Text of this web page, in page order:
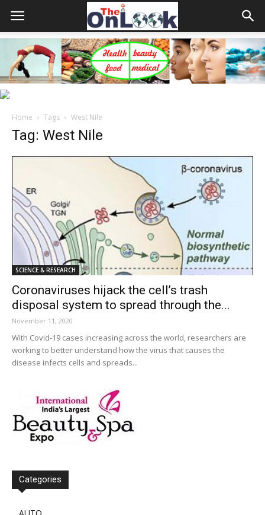
Home Tags West Nile
Tag: West Nile
SCIENCE & RESEARCH
Coronaviruses hijack the cell’s trash
disposal system to spread through the...
November 11, 2020
With Covid-19 cases increasing across the world, researchers are
working to better understand how the virus that causes the
disease infects cells and spreads...
Categories